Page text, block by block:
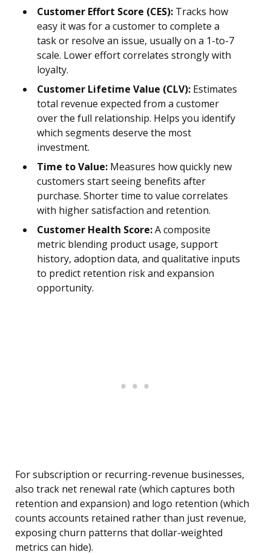
Customer Effort Score (CES): Tracks how
easy it was for a customer to complete a
task or resolve an issue, usually on a 1-to-7
scale. Lower effort correlates strongly with
loyalty.
Customer Lifetime Value (CLV): Estimates
total revenue expected from a customer
over the full relationship. Helps you identify
which segments deserve the most
investment.
Time to Value: Measures how quickly new
customers start seeing benefits after
purchase. Shorter time to value correlates
with higher satisfaction and retention.
Customer Health Score:A composite
metric blending product usage, support
history, adoption data, and qualitative inputs
to predict retention risk and expansion
opportunity.
For subscription or recurring-revenue businesses,
also track net renewal rate (which captures both
retention and expansion) and logo retention (which
counts accounts retained rather than just revenue,
exposing churn patterns that dollar-weighted
metrics can hide).